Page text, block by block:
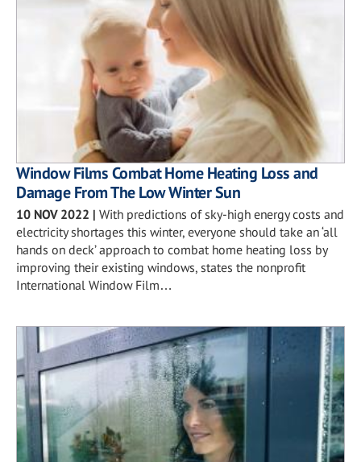
Window Films Combat Home Heating Loss and
Damage From The Low Winter Sun
10 NOV 2022 | With predictions of sky-high energy costs and
electricity shortages this winter, everyone should take an ‘all
hands on deck’ approach to combat home heating loss by
improving their existing windows, states the nonprofit
International Window Film…